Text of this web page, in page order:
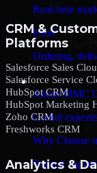
Real-time
Food
Ordering,
Company
About MMC
Global
Why Choose
Trusted
CRM &
Platforms
Salesforce Sales
Salesforce Service
HubSpot CRM
HubSpot Marketing
Zoho CRM
Freshworks CRM
Analytics &